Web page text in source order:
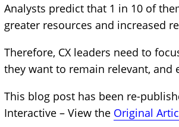
Analysts predict that 1 in 10 of
greater resources and increased
Therefore, CX leaders need to
they want to remain relevant, and
This blog post has been re-
Interactive – View the Original